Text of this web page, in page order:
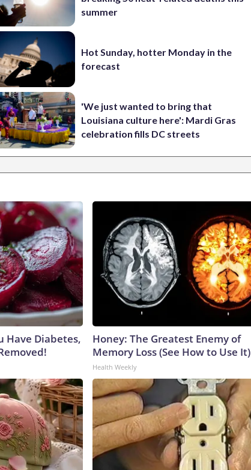
summer
Hot Sunday, hotter Monday in the
forecast
'We just wanted to bring that
Louisiana culture here': Mardi Gras
celebration fills DC streets
Have Diabetes,
Honey: The Greatest Enemy of
Memory Loss (See How to Use It)
Health Weekly